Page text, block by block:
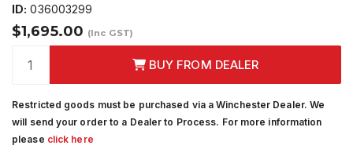
ID: 036003299
$1,695.00 (Inc GST)
BUY FROM DEALER
Restricted goods must be purchased via a Winchester Dealer. We
will send your order to a Dealer to Process. For more information
please click here